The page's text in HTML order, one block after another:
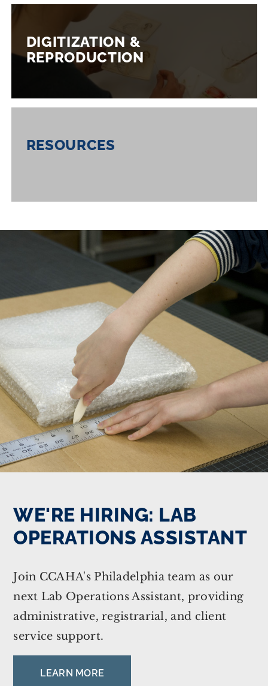
DIGITIZATION &
REPRODUCTION
RESOURCES
WE'RE HIRING: LAB
OPERATIONS ASSISTANT
Join CCAHA's Philadelphia team as our
next Lab Operations Assistant, providing
administrative, registrarial, and client
service support.
LEARN MORE